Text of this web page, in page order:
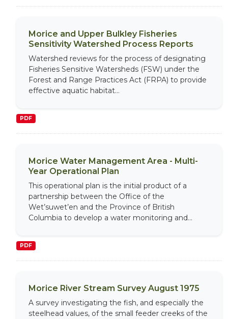
Morice and Upper Bulkley Fisheries
Sensitivity Watershed Process Reports
Watershed reviews for the process of designating
Fisheries Sensitive Watersheds (FSW) under the
Forest and Range Practices Act (FRPA) to provide
effective aquatic habitat...
PDF
Morice Water Management Area - Multi-
Year Operational Plan
This operational plan is the initial product of a
partnership between the Office of the
Wet’suwet’en and the Province of British
Columbia to develop a water monitoring and...
PDF
Morice River Stream Survey August 1975
A survey investigating the fish, and especially the
steelhead values, of the small feeder creeks of the